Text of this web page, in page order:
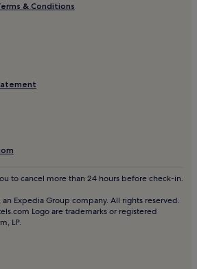
& Conditions
to cancel more than 24 hours before check-in.
Expedia Group company. All rights reserved.
Logo are trademarks or registered
LP.